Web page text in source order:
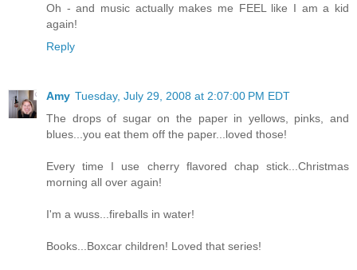
Oh - and music actually makes me FEEL like I am a kid
again!
Reply
Amy Tuesday, July 29, 2008 at 2:07:00 PM EDT
The drops of sugar on the paper in yellows, pinks, and
blues...you eat them off the paper...loved those!
Every time I use cherry flavored chap stick...Christmas
morning all over again!
I'm a wuss...fireballs in water!
Books...Boxcar children! Loved that series!